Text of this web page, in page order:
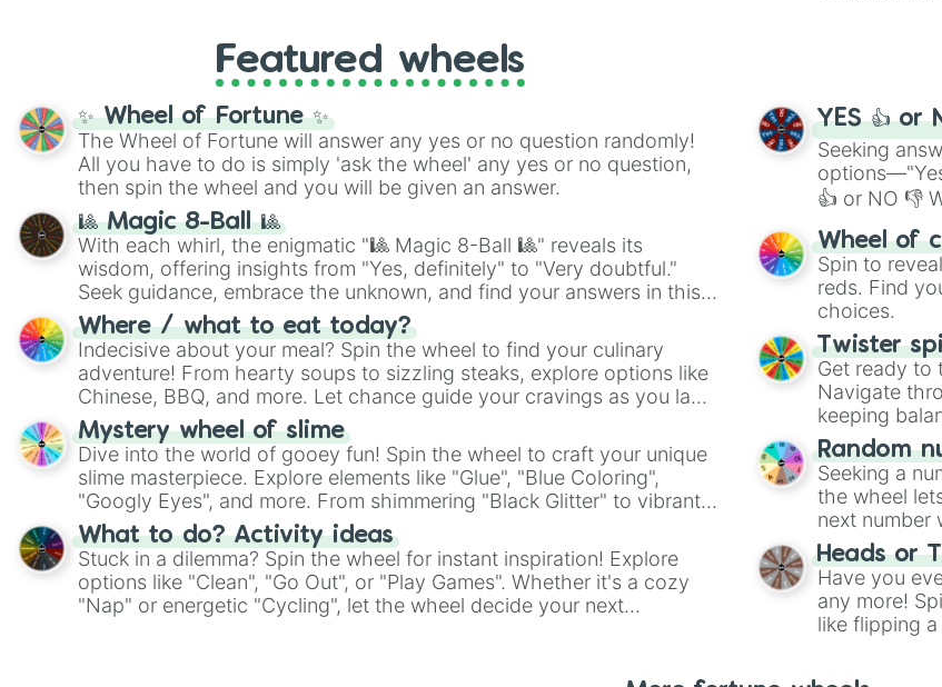
Featured wheels
✨ Wheel of Fortune ✨
The Wheel of Fortune will answer any yes or no question randomly!
All you have to do is simply 'ask the wheel' any yes or no question,
then spin the wheel and you will be given an answer.
🎱 Magic 8-Ball 🎱
With each whirl, the enigmatic "🎱 Magic 8-Ball 🎱" reveals its
wisdom, offering insights from "Yes, definitely" to "Very doubtful."
Seek guidance, embrace the unknown, and find your answers in this
whimsical journey of chance.
Where / what to eat today?
Indecisive about your meal? Spin the wheel to find your culinary
adventure! From hearty soups to sizzling steaks, explore options like
Chinese, BBQ, and more. Let chance guide your cravings as you land
on choices such as sushi or a classic burger.
Mystery wheel of slime
Dive into the world of gooey fun! Spin the wheel to craft your unique
slime masterpiece. Explore elements like "Glue", "Blue Coloring",
"Googly Eyes", and more. From shimmering "Black Glitter" to vibrant
"Pink Coloring", each spin unveils a new ingredient.
What to do? Activity ideas
Stuck in a dilemma? Spin the wheel for instant inspiration! Explore
options like "Clean", "Go Out", or "Play Games". Whether it's a cozy
"Nap" or energetic "Cycling", let the wheel decide your next
YES 👍 or
Seeking
👍 or NO 👎
easy way to
Wheel of
Spin to
reds. Find
choices.
Twister
Get ready to
Navigate
keeping
Random
Seeking a
the wheel
next number
Heads or
Have you
any more!
like flipping